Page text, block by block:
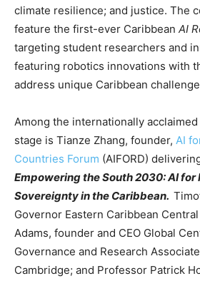
climate resilience; and justice. The
feature the first-ever Caribbean AI
targeting student researchers and
featuring robotics innovations with
address unique Caribbean
Among the internationally
stage is Tianze Zhang, founder, AI
Countries Forum (AIFORD)
Empowering the South 2030: AI
Sovereignty in the Caribbean.
Governor Eastern Caribbean
Adams, founder and CEO Global
Governance and Research
Cambridge; and Professor Patrick